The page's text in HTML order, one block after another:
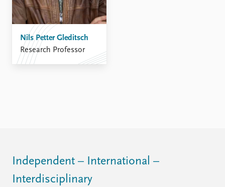
Nils Petter Gleditsch
Research Professor
Independent – International –
Interdisciplinary